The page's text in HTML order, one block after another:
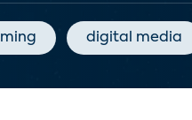
digital media